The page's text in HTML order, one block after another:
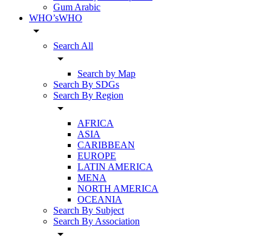
Gum Arabic
WHO’sWHO
arrow_drop_down
Search All
arrow_drop_down
Search by Map
Search By SDGs
Search By Region
arrow_drop_down
AFRICA
ASIA
CARIBBEAN
EUROPE
LATIN AMERICA
MENA
NORTH AMERICA
OCEANIA
Search By Subject
Search By Association
arrow_drop_down